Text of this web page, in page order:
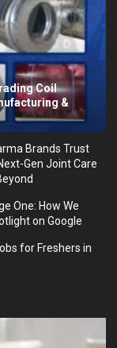
Coil
&
Brands Trust
Gen Joint Care
One: How We
on Google
for Freshers in